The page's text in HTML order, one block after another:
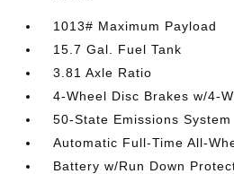
1013# Maximum Payload
15.7 Gal. Fuel Tank
3.81 Axle Ratio
4-Wheel Disc Brakes w/4-
50-State Emissions System
Automatic Full-Time All-
Battery w/Run Down